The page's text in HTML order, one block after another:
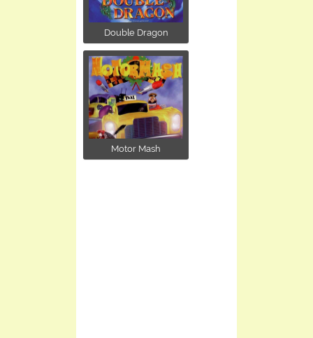
Double Dragon
Motor Mash